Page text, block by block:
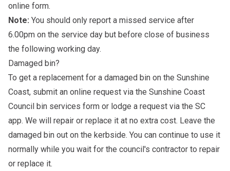
online form.
Note: You should only report a missed service after
6.00pm on the service day but before close of business
the following working day.
Damaged bin?
To get a replacement for a damaged bin on the Sunshine
Coast, submit an online request via the Sunshine Coast
Council bin services form or lodge a request via the SC
app. We will repair or replace it at no extra cost. Leave the
damaged bin out on the kerbside. You can continue to use it
normally while you wait for the council's contractor to repair
or replace it.